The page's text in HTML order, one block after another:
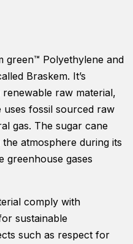
green™ Polyethylene and
Braskem. It’s
raw material,
fossil sourced raw
gas. The sugar cane
atmosphere during its
greenhouse gases
comply with
sustainable
such as respect for
needed for
the website
to function.
Statistics
In order for
us to
improve
and
structure,
based on